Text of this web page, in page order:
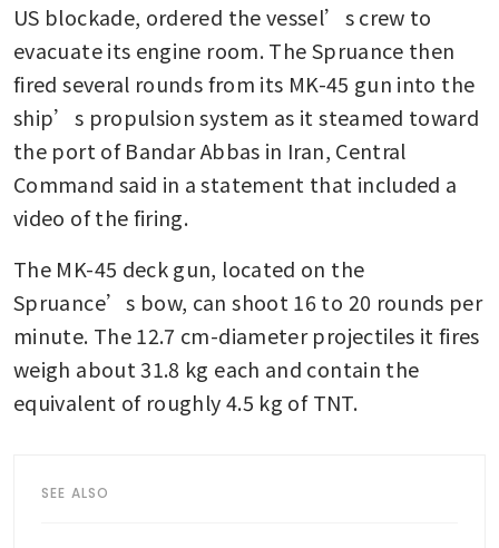
US blockade, ordered the vessel’s crew to
evacuate its engine room. The Spruance then
fired several rounds from its MK-45 gun into the
ship’s propulsion system as it steamed toward
the port of Bandar Abbas in Iran, Central
Command said in a statement that included a
video of the firing.
The MK-45 deck gun, located on the
Spruance’s bow, can shoot 16 to 20 rounds per
minute. The 12.7 cm-diameter projectiles it fires
weigh about 31.8 kg each and contain the
equivalent of roughly 4.5 kg of TNT.
SEE ALSO